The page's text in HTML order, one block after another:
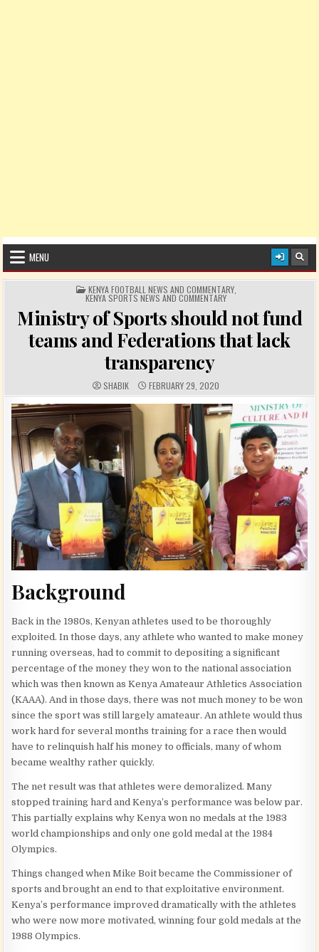
MENU
POSTED IN
KENYA FOOTBALL NEWS AND COMMENTARY,
KENYA SPORTS NEWS AND COMMENTARY
Ministry of Sports should not fund
teams and Federations that lack
transparency
AUTHOR:
SHABIK PUBLISHED DATE:
FEBRUARY 29, 2020
Background
Back in the 1980s, Kenyan athletes used to be thoroughly
exploited. In those days, any athlete who wanted to make money
running overseas, had to commit to depositing a significant
percentage of the money they won to the national association
which was then known as Kenya Amateaur Athletics Association
(KAAA). And in those days, there was not much money to be won
since the sport was still largely amateaur. An athlete would thus
work hard for several months training for a race then would
have to relinquish half his money to officials, many of whom
became wealthy rather quickly.
The net result was that athletes were demoralized. Many
stopped training hard and Kenya’s performance was below par.
This partially explains why Kenya won no medals at the 1983
world championships and only one gold medal at the 1984
Olympics.
Things changed when Mike Boit became the Commissioner of
sports and brought an end to that exploitative environment.
Kenya’s performance improved dramatically with the athletes
who were now more motivated, winning four gold medals at the
1988 Olympics.